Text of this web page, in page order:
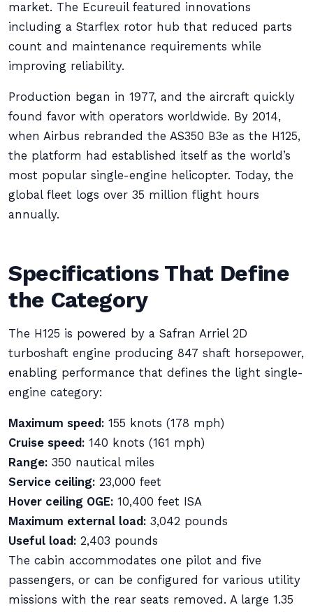
market. The Ecureuil featured innovations
including a Starflex rotor hub that reduced parts
count and maintenance requirements while
improving reliability.
Production began in 1977, and the aircraft quickly
found favor with operators worldwide. By 2014,
when Airbus rebranded the AS350 B3e as the H125,
the platform had established itself as the world’s
most popular single-engine helicopter. Today, the
global fleet logs over 35 million flight hours
annually.
Specifications That Define
the Category
The H125 is powered by a Safran Arriel 2D
turboshaft engine producing 847 shaft horsepower,
enabling performance that defines the light single-
engine category:
Maximum speed: 155 knots (178 mph)
Cruise speed: 140 knots (161 mph)
Range: 350 nautical miles
Service ceiling: 23,000 feet
Hover ceiling OGE: 10,400 feet ISA
Maximum external load: 3,042 pounds
Useful load: 2,403 pounds
The cabin accommodates one pilot and five
passengers, or can be configured for various utility
missions with the rear seats removed. A large 1.35